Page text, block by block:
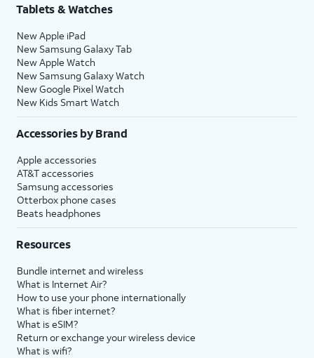
Tablets & Watches
New Apple iPad
New Samsung Galaxy Tab
New Apple Watch
New Samsung Galaxy Watch
New Google Pixel Watch
New Kids Smart Watch
Accessories by Brand
Apple accessories
AT&T accessories
Samsung accessories
Otterbox phone cases
Beats headphones
Resources
Bundle internet and wireless
What is Internet Air?
How to use your phone internationally
What is fiber internet?
What is eSIM?
Return or exchange your wireless device
What is wifi?